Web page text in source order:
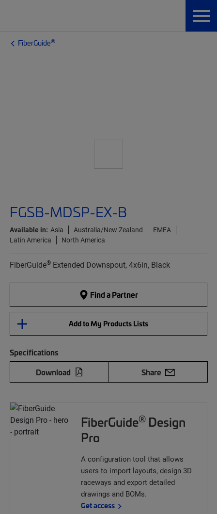
FiberGuide®
FGSB-MDSP-EX-B
Available in: Asia Australia/New Zealand
EMEA
Latin America
North America
FiberGuide® Extended Downspout, 4x6in, Black
Find a Partner
Add to My Products Lists
Specifications
Download
Share
FiberGuide® Design
Pro
A configuration tool that allows
users to import layouts, design 3D
raceways and export detailed
drawings and BOMs.
Get access